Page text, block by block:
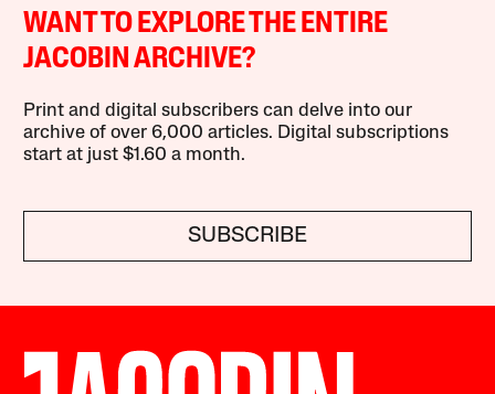
WANT TO EXPLORE THE ENTIRE
JACOBIN ARCHIVE?
Print and digital subscribers can delve into our
archive of over 6,000 articles. Digital subscriptions
start at just $1.60 a month.
SUBSCRIBE